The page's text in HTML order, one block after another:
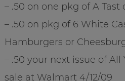
– .50 on one pkg of A Tast
– .50 on pkg of 6 White
Hamburgers or
– .50 your next issue of All
sale at Walmart 4/12/09